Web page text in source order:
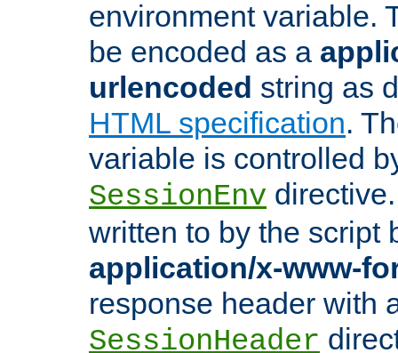
environment variable.
be encoded as a
urlencoded string as
HTML specification.
variable is controlled
SessionEnv
written to by the script
application/x-www-
response header with
SessionHeader